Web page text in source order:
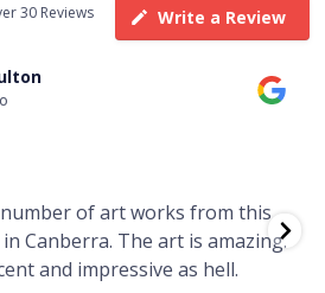
30 Reviews Write a Review
number of art works from this
Canberra. The art is amazing.
and impressive as hell.